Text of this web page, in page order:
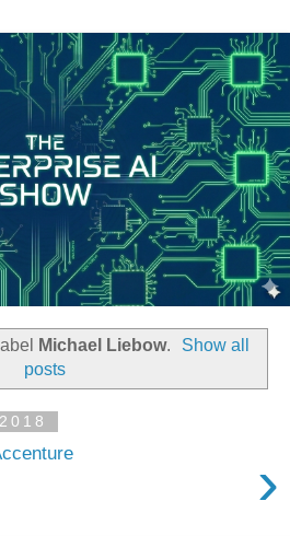
Michael Liebow.
Show all
posts
›